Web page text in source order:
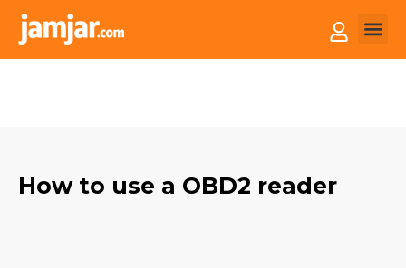
How to use a OBD2 reader